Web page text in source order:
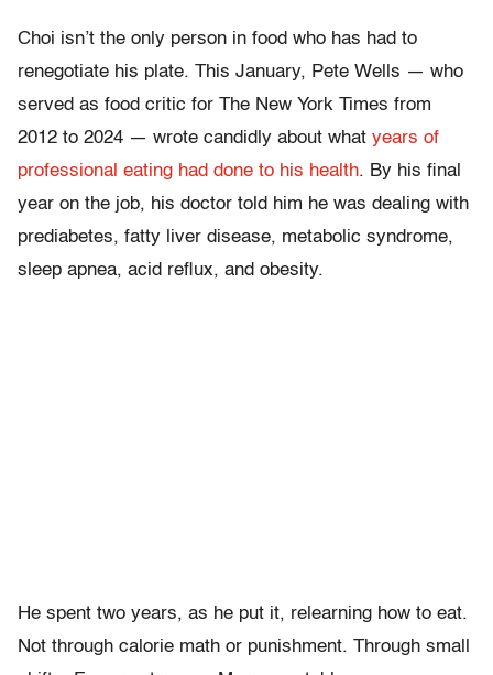
Choi isn’t the only person in food who has had to
renegotiate his plate. This January, Pete Wells — who
served as food critic for The New York Times from
2012 to 2024 — wrote candidly about what years of
professional eating had done to his health. By his final
year on the job, his doctor told him he was dealing with
prediabetes, fatty liver disease, metabolic syndrome,
sleep apnea, acid reflux, and obesity.
He spent two years, as he put it, relearning how to eat.
Not through calorie math or punishment. Through small